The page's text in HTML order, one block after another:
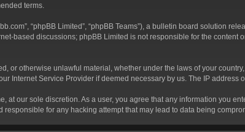
terms.
“phpBB Limited”, “phpBB Teams”), a bulletin board solution
based discussions; phpBB Limited is not responsible for the content
otherwise unlawful material, whether under the laws of your
Internet Service Provider if deemed necessary by us. The IP address
at our sole discretion. As a user, you agree that any information you
for any hacking attempt that may lead to data being